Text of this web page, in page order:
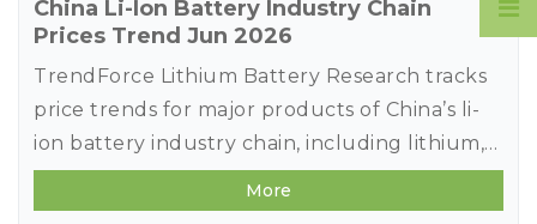
China Li-Ion Battery Industry Chain
Prices Trend Jun 2026
TrendForce Lithium Battery Research tracks
price trends for major products of China’s li-
ion battery industry chain, including lithium,
cobalt, nickel, cathode/anode materials,
separators, electrolytes, copper
More